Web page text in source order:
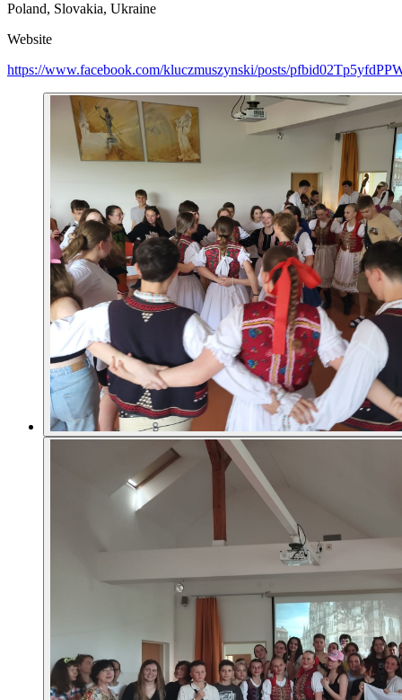
Poland, Slovakia, Ukraine
Website
https://www.facebook.com/kluczmuszynski/posts/